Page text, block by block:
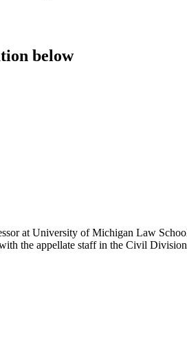
below
at University of Michigan Law
the appellate staff in the Civil